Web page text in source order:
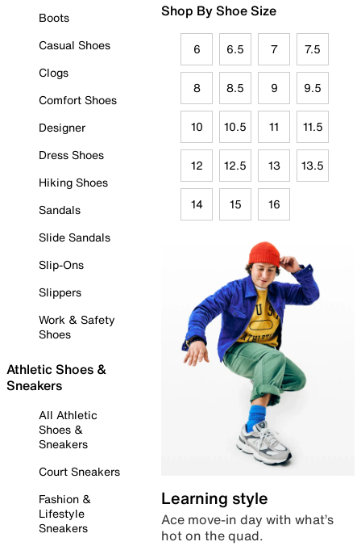
Boots
Casual Shoes
Clogs
Comfort Shoes
Designer
Dress Shoes
Hiking Shoes
Sandals
Slide Sandals
Slip-Ons
Slippers
Work & Safety
Shoes
Athletic Shoes &
Sneakers
All Athletic
Shoes &
Sneakers
Court Sneakers
Fashion &
Lifestyle
Sneakers
Shop By Shoe Size
6 6.5 7 7.5
8 8.5 9 9.5
10 10.5 11 11.5
12 12.5 13 13.5
14 15 16
Learning style
Ace move-in day with what’s
hot on the quad.